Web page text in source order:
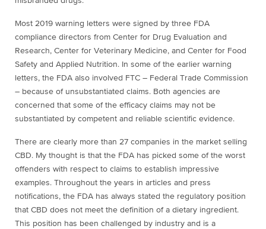
Most 2019 warning letters were signed by three FDA
compliance directors from Center for Drug Evaluation and
Research, Center for Veterinary Medicine, and Center for Food
Safety and Applied Nutrition. In some of the earlier warning
letters, the FDA also involved FTC – Federal Trade Commission
– because of unsubstantiated claims. Both agencies are
concerned that some of the efficacy claims may not be
substantiated by competent and reliable scientific evidence.
There are clearly more than 27 companies in the market selling
CBD. My thought is that the FDA has picked some of the worst
offenders with respect to claims to establish impressive
examples. Throughout the years in articles and press
notifications, the FDA has always stated the regulatory position
that CBD does not meet the definition of a dietary ingredient.
This position has been challenged by industry and is a